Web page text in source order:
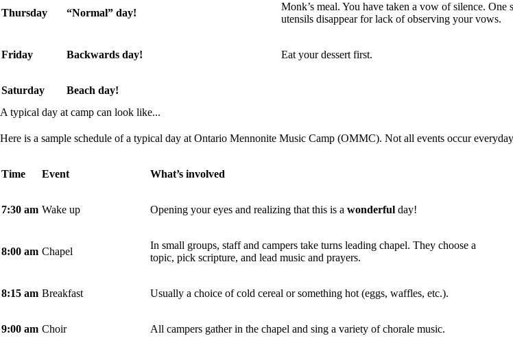
Thursday “Normal” day!
Monk’s meal. You have taken a vow of silence. One
utensils disappear for lack of observing your vows.
Friday Backwards day! Eat your dessert first.
Saturday Beach day!
A typical day at camp can look like...
Here is a sample schedule of a typical day at Ontario Mennonite Music Camp (OMMC). Not all events occur
Time Event What’s involved
7:30 am Wake up Opening your eyes and realizing that this is a wonderful day!
8:00 am Chapel
In small groups, staff and campers take turns leading chapel. They choose a
topic, pick scripture, and lead music and prayers.
8:15 am Breakfast Usually a choice of cold cereal or something hot (eggs, waffles, etc.).
9:00 am Choir All campers gather in the chapel and sing a variety of chorale music.